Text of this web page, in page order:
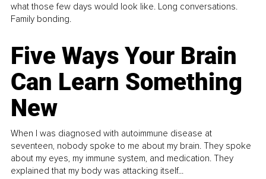
what those few days would look like. Long conversations.
Family bonding.
Five Ways Your Brain
Can Learn Something
New
When I was diagnosed with autoimmune disease at
seventeen, nobody spoke to me about my brain. They spoke
about my eyes, my immune system, and medication. They
explained that my body was attacking itself...